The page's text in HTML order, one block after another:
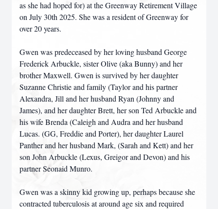
as she had hoped for) at the Greenway Retirement Village
on July 30th 2025. She was a resident of Greenway for
over 20 years.
Gwen was predeceased by her loving husband George
Frederick Arbuckle, sister Olive (aka Bunny) and her
brother Maxwell. Gwen is survived by her daughter
Suzanne Christie and family (Taylor and his partner
Alexandra, Jill and her husband Ryan (Johnny and
James), and her daughter Brett, her son Ted Arbuckle and
his wife Brenda (Caleigh and Audra and her husband
Lucas. (GG, Freddie and Porter), her daughter Laurel
Panther and her husband Mark, (Sarah and Kett) and her
son John Arbuckle (Lexus, Greigor and Devon) and his
partner Seonaid Munro.
Gwen was a skinny kid growing up, perhaps because she
contracted tuberculosis at around age six and required